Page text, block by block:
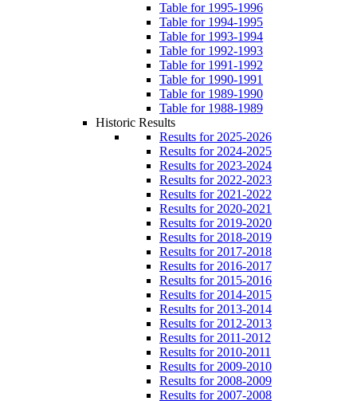
Table for 1995-1996
Table for 1994-1995
Table for 1993-1994
Table for 1992-1993
Table for 1991-1992
Table for 1990-1991
Table for 1989-1990
Table for 1988-1989
Historic Results
Results for 2025-2026
Results for 2024-2025
Results for 2023-2024
Results for 2022-2023
Results for 2021-2022
Results for 2020-2021
Results for 2019-2020
Results for 2018-2019
Results for 2017-2018
Results for 2016-2017
Results for 2015-2016
Results for 2014-2015
Results for 2013-2014
Results for 2012-2013
Results for 2011-2012
Results for 2010-2011
Results for 2009-2010
Results for 2008-2009
Results for 2007-2008